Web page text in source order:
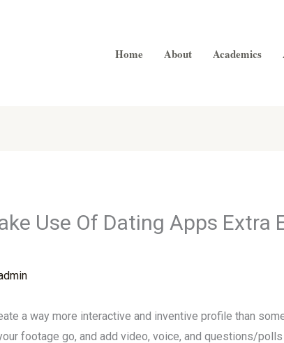
Home About Academics
Use Of Dating Apps
a way more interactive and inventive profile than
footage go, and add video, voice, and questions/